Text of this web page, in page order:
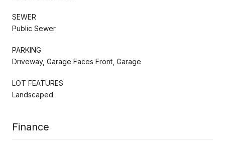
SEWER
Public Sewer
PARKING
Driveway, Garage Faces Front, Garage
LOT FEATURES
Landscaped
Finance